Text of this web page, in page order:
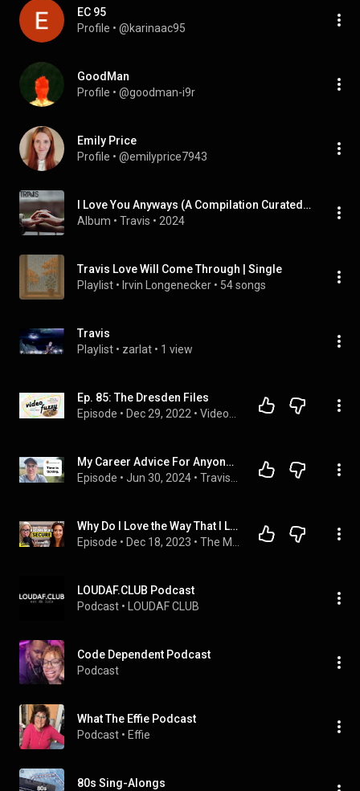
EC 95
Profile • @karinaac95
GoodMan
Profile • @goodman-i9r
Emily Price
Profile • @emilyprice7943
I Love You Anyways (A Compilation Curated by the Band)
Album • Travis • 2024
Travis Love Will Come Through | Single
Playlist • Irvin Longenecker • 54 songs
Travis
Playlist • zarlat • 1 view
Ep. 85: The Dresden Files
Episode • Dec 29, 2022 •
My Career Advice For Anyone Feeling Stuck In Life
Episode • Jun 30, 2024 •
Why Do I Love the Way That I Love: The 4 Attachment Styles Explained
Episode • Dec 18, 2023 •
LOUDAF.CLUB Podcast
Podcast • LOUDAF CLUB
Code Dependent Podcast
Podcast
What The Effie Podcast
Podcast • Effie
80s Sing-Alongs